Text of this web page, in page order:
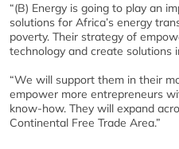
“(B) Energy is going to play an
solutions for Africa’s energy
poverty. Their strategy of
technology and create solutions
“We will support them in their
empower more entrepreneurs
know-how. They will expand
Continental Free Trade Area.”